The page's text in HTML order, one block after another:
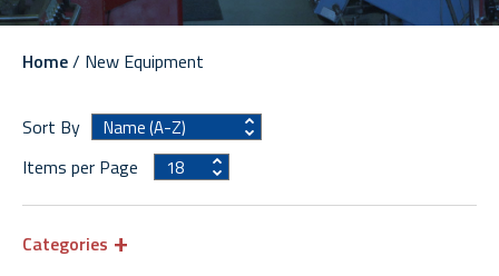
Home/ New Equipment
Sort By
Items per Page
Categories